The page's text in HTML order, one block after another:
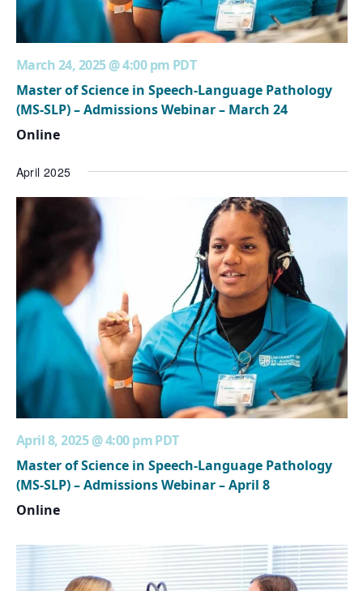
March 24, 2025 @ 4:00 pm PDT
Master of Science in Speech-Language Pathology
(MS-SLP) – Admissions Webinar – March 24
Online
April 2025
April 8, 2025 @ 4:00 pmPDT
Master of Science in Speech-Language Pathology
(MS-SLP) – Admissions Webinar – April 8
Online